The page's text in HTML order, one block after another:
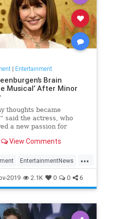
| Entertainment
Brain
Musical’ After Minor
thoughts became
said the actress, who
a new passion for
View Comments
...
EntertainmentNews
Music
2019 2.1K 0 0 6